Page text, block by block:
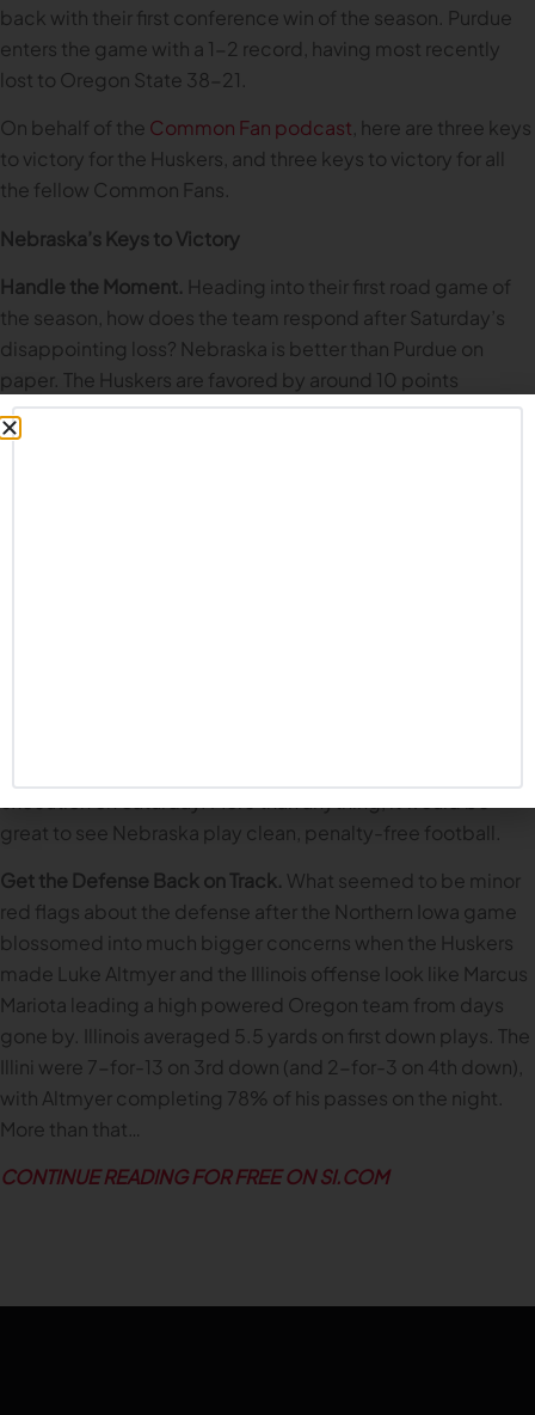
back with their first conference win of the season. Purdue
enters the game with a 1-2 record, having most recently
lost to Oregon State 38-21.
On behalf of the Common Fan podcast, here are three keys
to victory for the Huskers, and three keys to victory for all
the fellow Common Fans.
Nebraska’s Keys to Victory
Handle the Moment. Heading into their first road game of
the season, how does the team respond after Saturday’s
disappointing loss? Nebraska is better than Purdue on
paper. The Huskers are favored by around 10 points
according to most betting lines. But this is a team still
learning how to win. How do they handle their first road
great to see Nebraska play clean, penalty-free football.
Get the Defense Back on Track. What seemed to be minor
red flags about the defense after the Northern Iowa game
blossomed into much bigger concerns when the Huskers
made Luke Altmyer and the Illinois offense look like Marcus
Mariota leading a high powered Oregon team from days
gone by. Illinois averaged 5.5 yards on first down plays. The
Illini were 7-for-13 on 3rd down (and 2-for-3 on 4th down),
with Altmyer completing 78% of his passes on the night.
More than that…
CONTINUE READING FOR FREE ON SI.COM